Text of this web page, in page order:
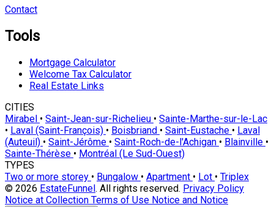
Contact
Tools
Mortgage Calculator
Welcome Tax Calculator
Real Estate Links
CITIES
Mirabel • Saint-Jean-sur-Richelieu • Sainte-Marthe-sur-le-Lac
• Laval (Saint-François) • Boisbriand • Saint-Eustache • Laval
(Auteuil) • Saint-Jérôme • Saint-Roch-de-l'Achigan • Blainville •
Sainte-Thérèse • Montréal (Le Sud-Ouest)
TYPES
Two or more storey • Bungalow • Apartment • Lot • Triplex
© 2026 EstateFunnel. All rights reserved. Privacy Policy
Notice at Collection Terms of Use Notice and Notice